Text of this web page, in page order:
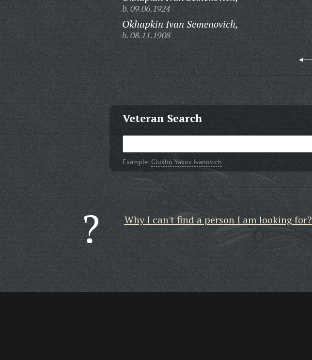
b. 09.06.1924
Okhapkin Ivan Semenovich,
b. 08.11.1908
Veteran Search
Example: Glukho Yakov Ivanovich
Why I can't find a person I am looking for?